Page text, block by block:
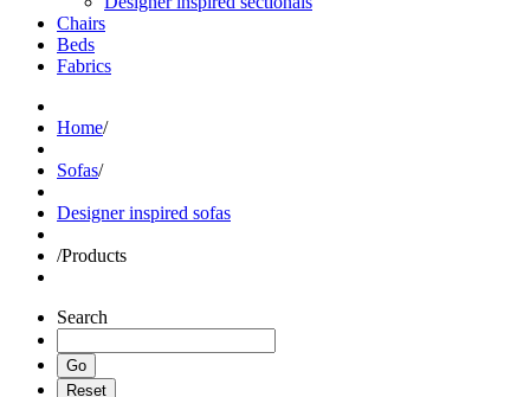
Chairs
Beds
Fabrics
Home/
Sofas/
Designer inspired sofas
/Products
Search